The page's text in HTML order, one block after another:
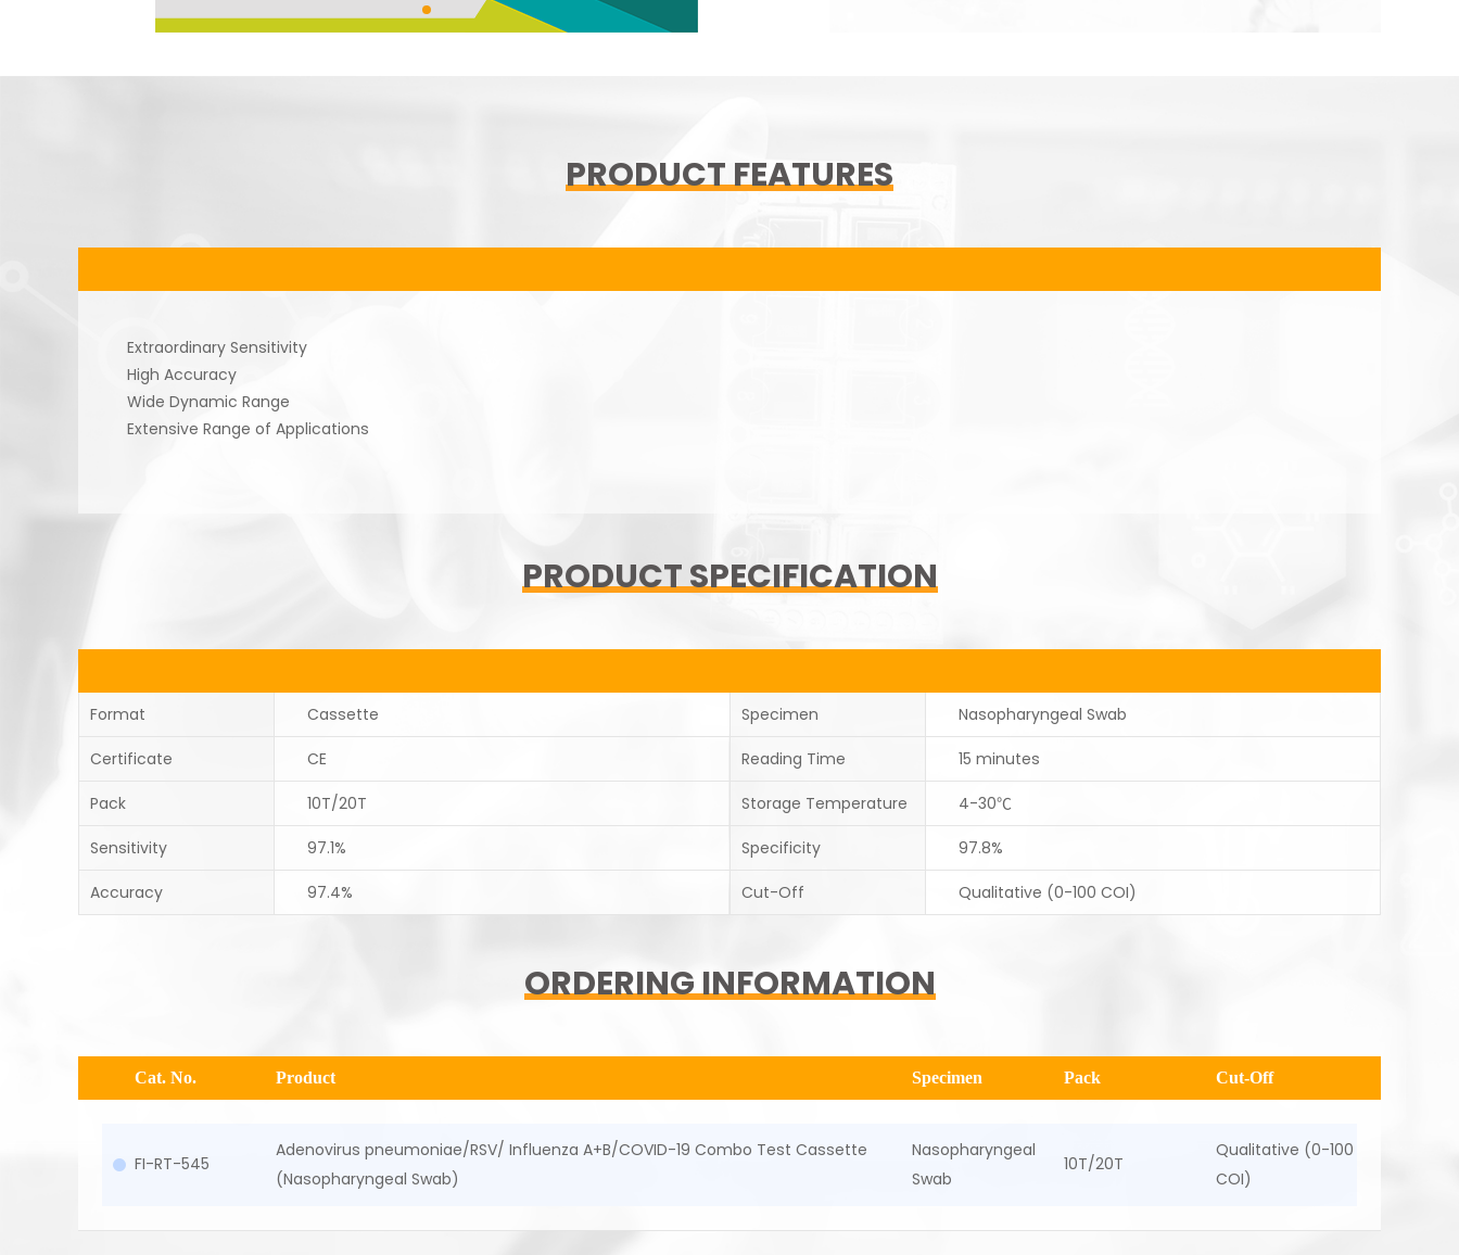
PRODUCT FEATURES
Extraordinary Sensitivity
High Accuracy
Wide Dynamic Range
Extensive Range of Applications
PRODUCT SPECIFICATION
Format Cassette Specimen Nasopharyngeal Swab
Certificate CE Reading Time 15 minutes
Pack 10T/20T Storage Temperature 4-30℃
Sensitivity 97.1% Specificity 97.8%
Accuracy 97.4% Cut-Off Qualitative (0-100 COI)
ORDERING INFORMATION
Cat. No. Product Specimen Pack Cut-Off
FI-RT-545
Adenovirus pneumoniae/RSV/ Influenza A+B/COVID-19 Combo Test Cassette
(Nasopharyngeal Swab)
Nasopharyngeal
Swab
10T/20T
Qualitative (0-100
COI)